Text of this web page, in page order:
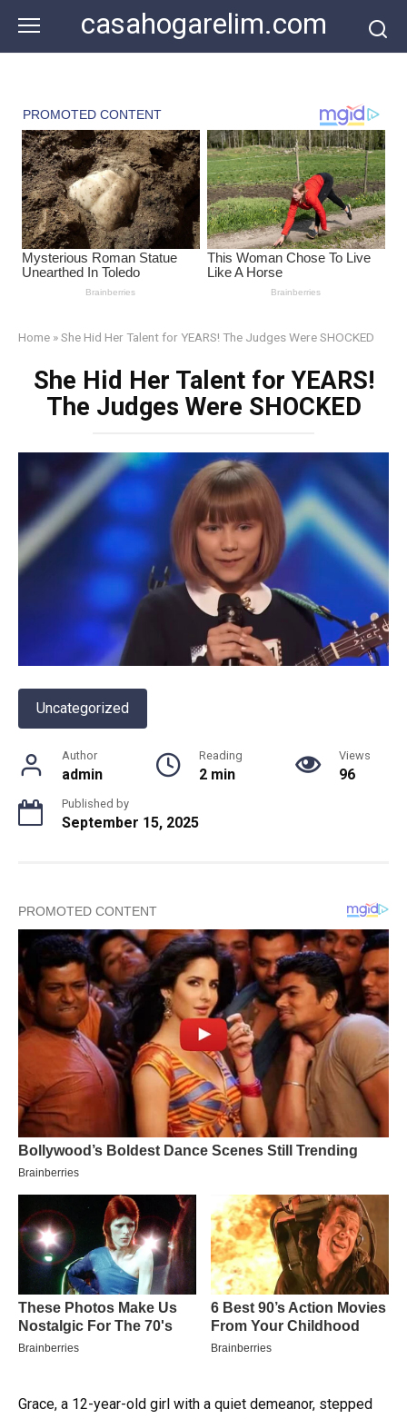
content
casahogarelim.com
Home »She Hid Her Talent for YEARS! The Judges Were SHOCKED
She Hid Her Talent for YEARS!
The Judges Were SHOCKED
Uncategorized
Author
admin
Reading
2 min
Views
96
Published by
September 15, 2025
Grace, a 12-year-old girl with a quiet demeanor, stepped